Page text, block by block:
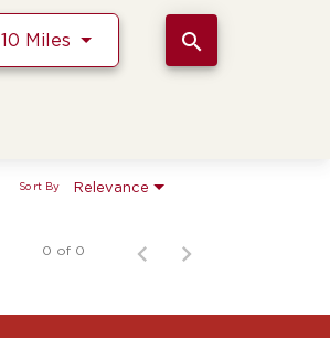
10 MilesUse LEFT and RIGHT arrow
search
Relevance
Sort By
0 of 0